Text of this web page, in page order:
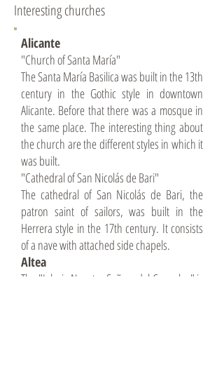
Interesting churches
Alicante
"Church of Santa María"
The Santa María Basilica was built in the 13th
century in the Gothic style in downtown
Alicante. Before that there was a mosque in
the same place. The interesting thing about
the church are the different styles in which it
was built.
"Cathedral of San Nicolás de Bari"
The cathedral of San Nicolás de Bari, the
patron saint of sailors, was built in the
Herrera style in the 17th century. It consists
of a nave with attached side chapels.
Altea
The "Iglesia Nuestra Señora del Consuleo" is